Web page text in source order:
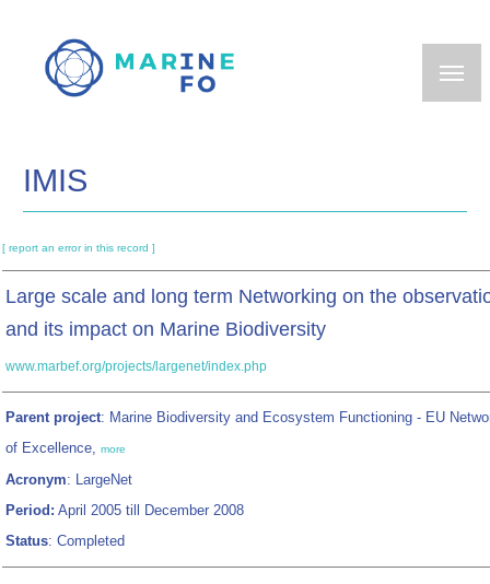
main
IMIS
[ report an error in this record ]
Large scale and long term Networking on the
and its impact on Marine Biodiversity
www.marbef.org/projects/largenet/index.php
Parent project: Marine Biodiversity and Ecosystem Functioning - EU
of Excellence, more
Acronym: LargeNet
Period: April 2005 till December 2008
Status: Completed